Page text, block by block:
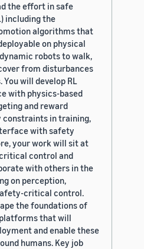
the effort in safe
including the
algorithms that
on physical
robots to walk,
from disturbances
will develop RL
with physics-based
and reward
constraints in training,
with safety
your work will sit at
control and
with others in the
on perception,
critical control.
the foundations of
that will
and enable these
humans. Key job